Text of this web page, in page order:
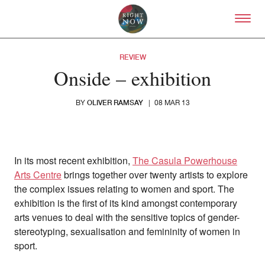
Skip to primary content
About
REVIEW
Onside – exhibition
BY OLIVER RAMSAY 08 MAR 13
In its most recent exhibition, The Casula Powerhouse
Arts Centrebrings together over twenty artists to explore
the complex issues relating to women and sport. The
exhibition is the first of its kind amongst contemporary
arts venues to deal with the sensitive topics of gender-
stereotyping, sexualisation and femininity of women in
sport.